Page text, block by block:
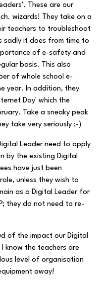
These are our
wizards! They take on a
teachers to troubleshoot
sadly it does from time to
of e-safety and
basis. This also
of whole school e-
year. In addition, they
Day' which the
Take a sneaky peak
take very seriously ;-)
Leader need to apply
by the existing Digital
have just been
unless they wish to
as a Digital Leader for
they do not need to re-
of the impact our Digital
know the teachers are
level of organisation
away!